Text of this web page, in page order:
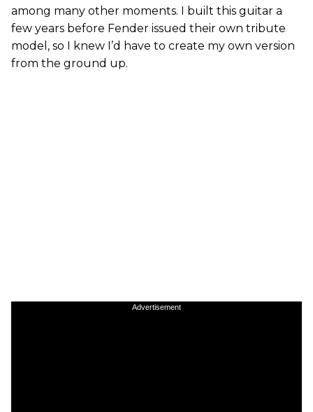
among many other moments. I built this guitar a
few years before Fender issued their own tribute
model, so I knew I’d have to create my own version
from the ground up.
Advertisement